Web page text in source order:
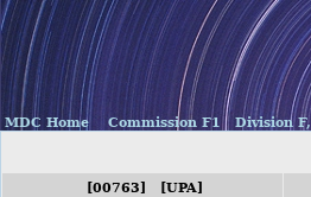
MDC Home Commission F1 Division F,
[00763] [UPA]